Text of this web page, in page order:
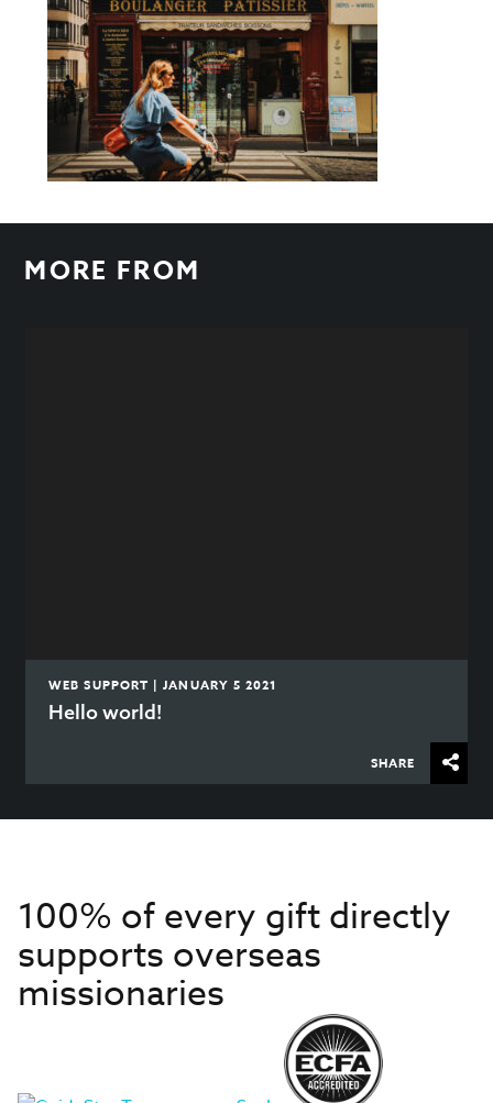
MORE FROM
WEB SUPPORT | JANUARY 5 2021
Hello world!
SHARE
100% of every gift directly
supports overseas
missionaries